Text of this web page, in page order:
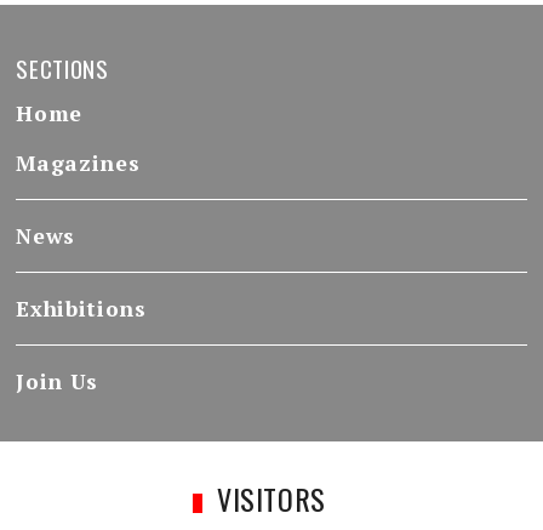
SECTIONS
Home
Magazines
News
Exhibitions
Join Us
VISITORS